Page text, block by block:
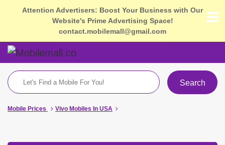
Attention Advertisers: Boost Your Business with Our
Website's Prime Advertising Space!
contact.mobilemall@gmail.com
Search
Mobile Prices Vivo Mobiles In USA